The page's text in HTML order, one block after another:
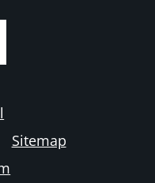
Sitemap